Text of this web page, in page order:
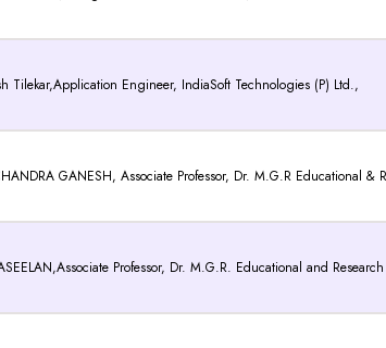
Tilekar,Application Engineer, IndiaSoft Technologies (P) Ltd.,
GANESH, Associate Professor, Dr. M.G.R Educational &
Professor, Dr. M.G.R. Educational and